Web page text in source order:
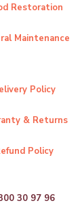
Restoration
Maintenance
Policy
& Returns
Policy
30 97 96